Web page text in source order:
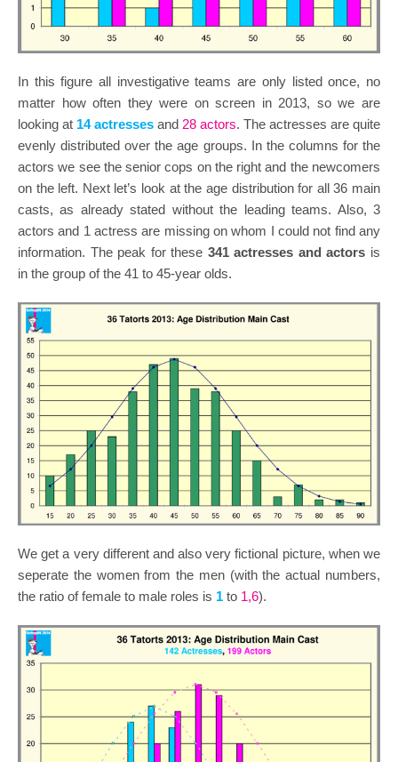
In this figure all investigative teams are only listed once, no
matter how often they were on screen in 2013, so we are
looking at 14 actresses and 28 actors. The actresses are quite
evenly distributed over the age groups. In the columns for the
actors we see the senior cops on the right and the newcomers
on the left. Next let’s look at the age distribution for all 36 main
casts, as already stated without the leading teams. Also, 3
actors and 1 actress are missing on whom I could not find any
information. The peak for these 341 actresses and actors is
in the group of the 41 to 45-year olds.
We get a very different and also very fictional picture, when we
seperate the women from the men (with the actual numbers,
the ratio of female to male roles is 1 to 1,6).